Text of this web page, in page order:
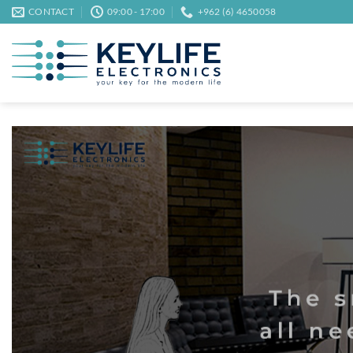
Skip
to
content
CONTACT 09:00 - 17:00 +962 (6) 4650058